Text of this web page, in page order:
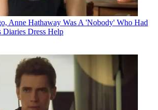
Anne Hathaway Was A 'Nobody' Who Had
Diaries Dress Help